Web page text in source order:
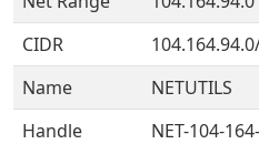
CIDR
Name
NETUTILS
Handle
NET-104-